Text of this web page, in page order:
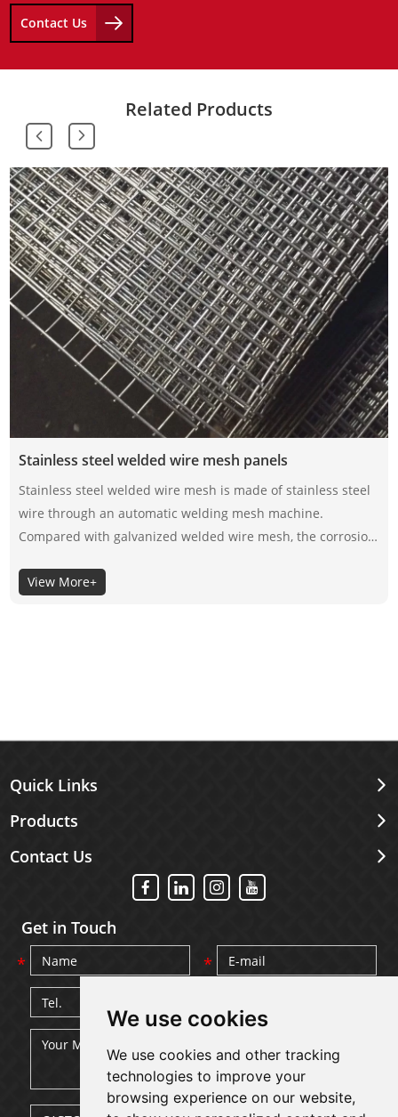
We use cookies
We use cookies and other tracking
technologies to improve your
browsing experience on our website,
Contact Us
Related Products
Stainless steel welded wire mesh panels
Stainless steel welded wire mesh is made of stainless steel
wire through an automatic welding mesh machine.
Compared with galvanized welded wire mesh, the corrosion
its material itself, not the surface coating, so the selection of
View More+
Quick Links
Products
Contact Us
Get in Touch